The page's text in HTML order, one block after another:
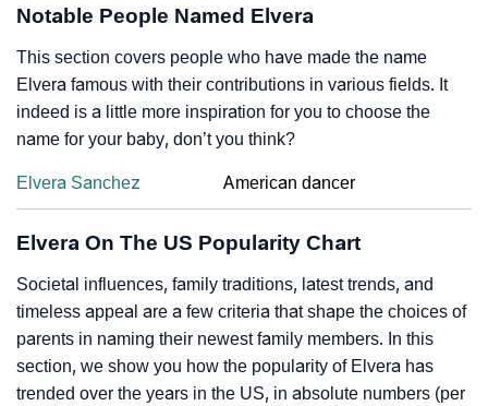
Notable People Named Elvera
This section covers people who have made the name
Elvera famous with their contributions in various fields. It
indeed is a little more inspiration for you to choose the
name for your baby, don’t you think?
Elvera Sanchez American dancer
Elvera On The US Popularity Chart
Societal influences, family traditions, latest trends, and
timeless appeal are a few criteria that shape the choices of
parents in naming their newest family members. In this
section, we show you how the popularity of Elvera has
trended over the years in the US, in absolute numbers (per